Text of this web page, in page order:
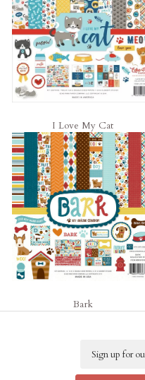
I Love My Cat
Bark